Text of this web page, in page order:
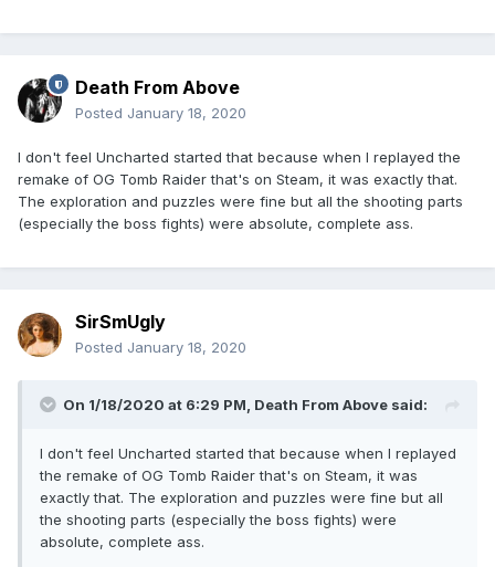
Death From Above
Posted January 18, 2020
I don't feel Uncharted started that because when I replayed the
remake of OG Tomb Raider that's on Steam, it was exactly that.
The exploration and puzzles were fine but all the shooting parts
(especially the boss fights) were absolute, complete ass.
SirSmUgly
Posted January 18, 2020
On 1/18/2020 at 6:29 PM, Death From Above said:
I don't feel Uncharted started that because when I replayed
the remake of OG Tomb Raider that's on Steam, it was
exactly that. The exploration and puzzles were fine but all
the shooting parts (especially the boss fights) were
absolute, complete ass.